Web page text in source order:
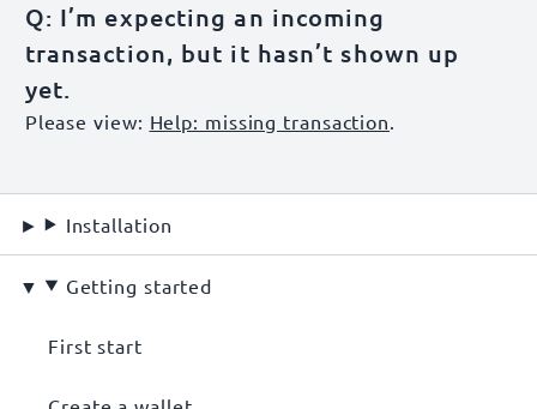
Installation
Getting started
First start
Q: I’m expecting an incoming
transaction, but it hasn’t shown up
yet.
Please view: Help: missing transaction.